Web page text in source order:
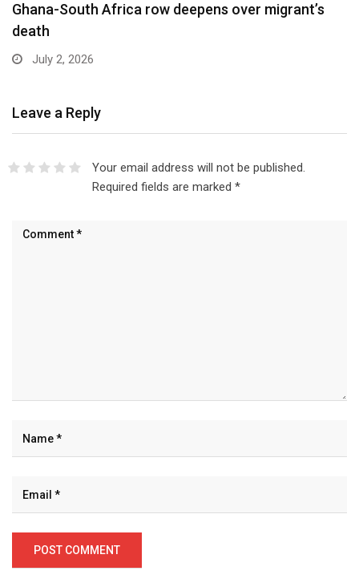
Ghana-South Africa row deepens over migrant’s
death
July 2, 2026
Leave a Reply
Your email address will not be published.
Required fields are marked *